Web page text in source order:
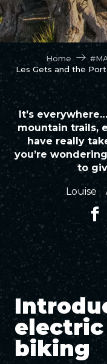
Home
Les Gets and the
It’s
mountain trails,
have really
you’re
to
Louise
biking